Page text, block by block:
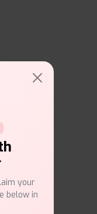
your
below in